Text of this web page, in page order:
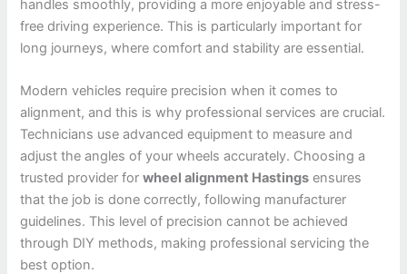
handles smoothly, providing a more enjoyable and stress-
free driving experience. This is particularly important for
long journeys, where comfort and stability are essential.
Modern vehicles require precision when it comes to
alignment, and this is why professional services are crucial.
Technicians use advanced equipment to measure and
adjust the angles of your wheels accurately. Choosing a
trusted provider forwheel alignment Hastings ensures
that the job is done correctly, following manufacturer
guidelines. This level of precision cannot be achieved
through DIY methods, making professional servicing the
best option.